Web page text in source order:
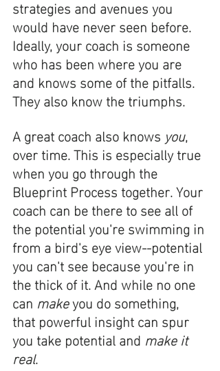
strategies and avenues you
would have never seen before.
Ideally, your coach is someone
who has been where you are
and knows some of the pitfalls.
They also know the triumphs.
A great coach also knows you,
over time. This is especially true
when you go through the
Blueprint Process together. Your
coach can be there to see all of
the potential you're swimming in
from a bird's eye view--potential
you can't see because you're in
the thick of it. And while no one
can make you do something,
that powerful insight can spur
you take potential and make it
real.